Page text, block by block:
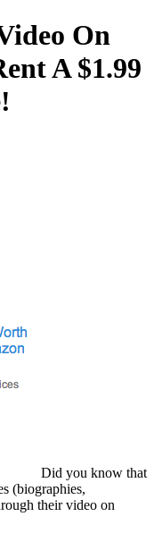
On
A $1.99
Did you know that
(biographies,
their video on